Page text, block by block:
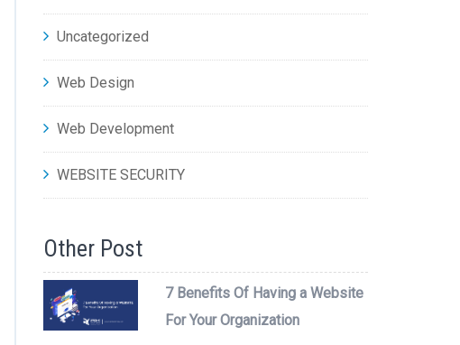
Uncategorized
Web Design
Web Development
WEBSITE SECURITY
Other Post
7 Benefits Of Having a Website
For Your Organization